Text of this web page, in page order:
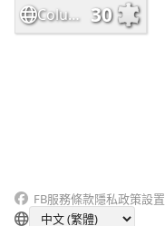
Column by Kim Fisher 30
FB服務條款隱私政策設置